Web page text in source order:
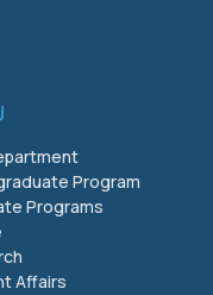
Program
Programs
Affairs